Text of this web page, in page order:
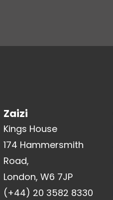
Zaizi
Kings House
174 Hammersmith
Road,
London, W6 7JP
(+44) 20 3582 8330